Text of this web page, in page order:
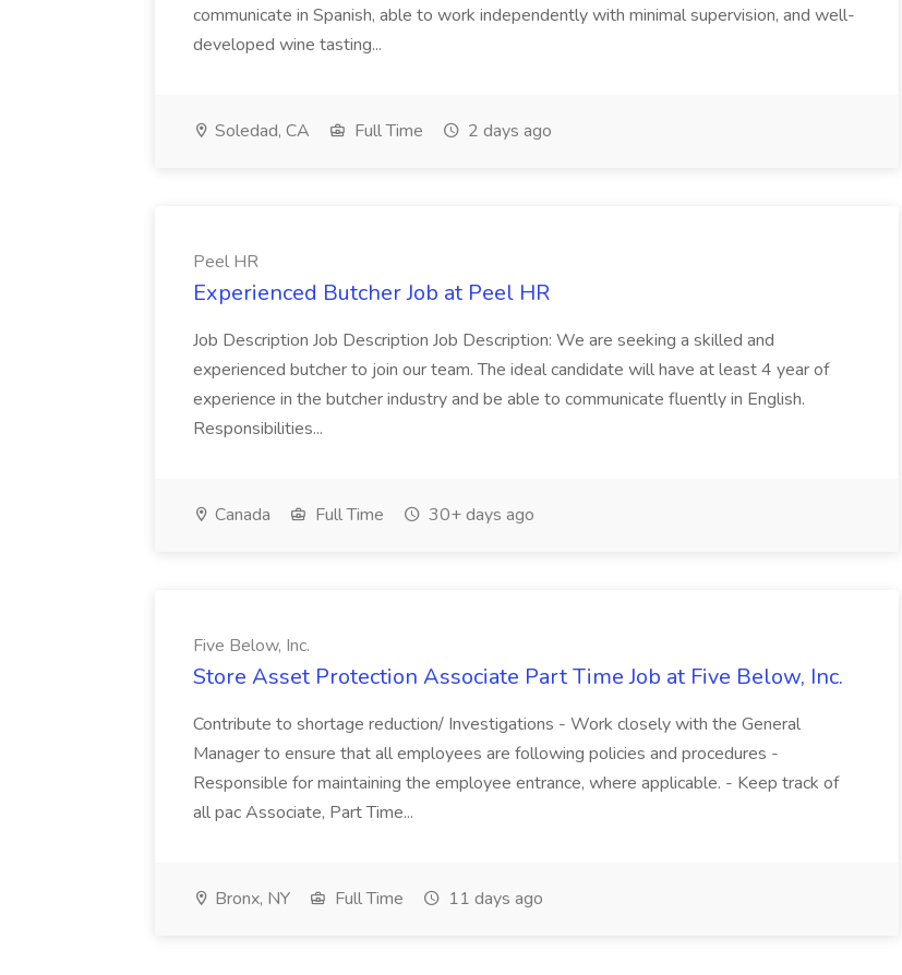
communicate in Spanish, able to work independently with minimal supervision, and well-
developed wine tasting...
Soledad, CA Full Time 2 days ago
Peel HR
Experienced Butcher Job at Peel HR
Job Description Job Description Job Description: We are seeking a skilled and
experienced butcher to join our team. The ideal candidate will have at least 4 year of
experience in the butcher industry and be able to communicate fluently in English.
Responsibilities...
Canada Full Time 30+ days ago
Five Below, Inc.
Store Asset Protection Associate Part Time Job at Five Below, Inc.
Contribute to shortage reduction/ Investigations - Work closely with the General
Manager to ensure that all employees are following policies and procedures -
Responsible for maintaining the employee entrance, where applicable. - Keep track of
all pac Associate, Part Time...
Bronx, NY Full Time 11 days ago